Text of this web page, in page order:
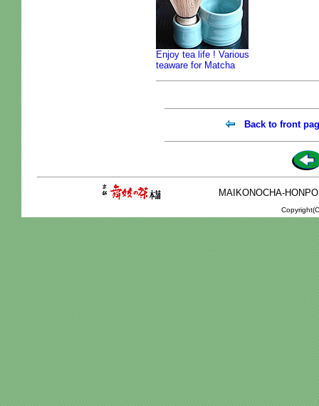
Enjoy tea life ! Various
teaware for Matcha
Back to front
MAIKONOCHA-